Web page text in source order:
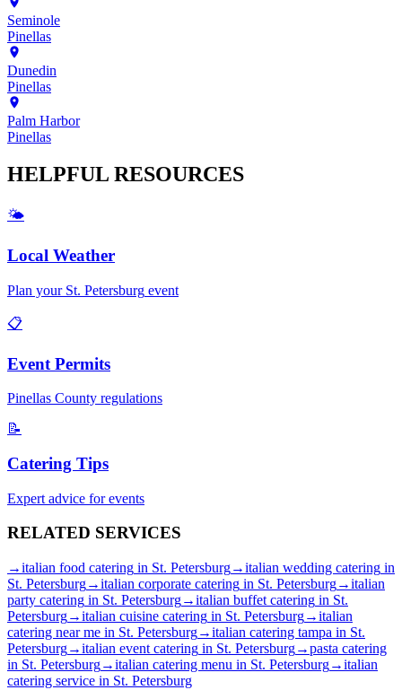
Seminole
Pinellas
Dunedin
Pinellas
Palm Harbor
Pinellas
HELPFUL RESOURCES
🌤️
Local Weather
Plan your St. Petersburg event
📋
Event Permits
Pinellas County regulations
📝
Catering Tips
Expert advice for events
RELATED SERVICES
→italian food catering in St. Petersburg→italian wedding catering in
St. Petersburg→italian corporate catering in St. Petersburg→italian
party catering in St. Petersburg→italian buffet catering in St.
Petersburg→italian cuisine catering in St. Petersburg→italian
catering near me in St. Petersburg→italian catering tampa in St.
Petersburg→italian event catering in St. Petersburg→pasta catering
in St. Petersburg→italian catering menu in St. Petersburg→italian
catering service in St. Petersburg